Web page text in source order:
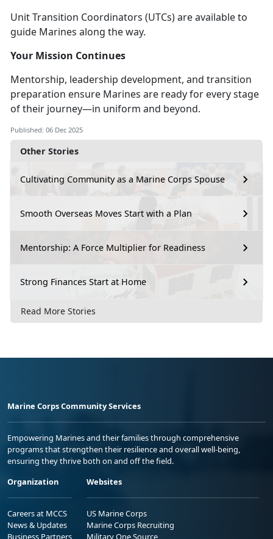
Other Stories
Cultivating Community as a Marine Corps Spouse
Smooth Overseas Moves Start with a Plan
Mentorship: A Force Multiplier for Readiness
Strong Finances Start at Home
Read More Stories
Unit Transition Coordinators (UTCs) are available to
guide Marines along the way.
Your Mission Continues
Mentorship, leadership development, and transition
preparation ensure Marines are ready for every stage
of their journey—in uniform and beyond.
Published: 06 Dec 2025
Marine Corps Community Services
Empowering Marines and their families through comprehensive
programs that strengthen their resilience and overall well-being,
ensuring they thrive both on and off the field.
Organization
Careers at MCCS
News & Updates
Websites
US Marine Corps
Marine Corps Recruiting